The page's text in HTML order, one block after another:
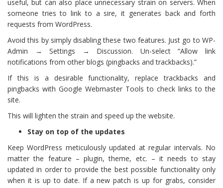
useful, but can also place unnecessary strain on servers. When
someone tries to link to a sire, it generates back and forth
requests from WordPress.
Avoid this by simply disabling these two features. Just go to WP-
Admin → Settings → Discussion. Un-select “Allow link
notifications from other blogs (pingbacks and trackbacks).”
If this is a desirable functionality, replace trackbacks and
pingbacks with Google Webmaster Tools to check links to the
site.
This will lighten the strain and speed up the website.
Stay on top of the updates
Keep WordPress meticulously updated at regular intervals. No
matter the feature – plugin, theme, etc. – it needs to stay
updated in order to provide the best possible functionality only
when it is up to date. If a new patch is up for grabs, consider